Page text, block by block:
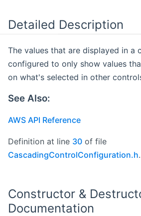
Detailed Description
The values that are displayed in a
configured to only show values
on what's selected in other
See Also:
AWS API Reference
Definition at line 30 of file
CascadingControlConfiguration.h.
Constructor &
Documentation